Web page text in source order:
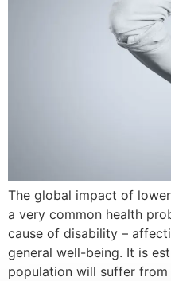
The global impact of
a very common health
cause of disability –
general well-being. It is
population will suffer